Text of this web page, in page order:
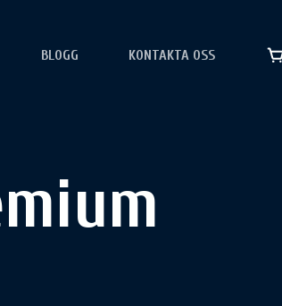
BLOGG KONTAKTA OSS